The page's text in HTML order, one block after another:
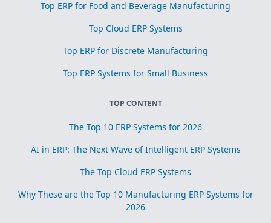
Top ERP for Food and Beverage Manufacturing
Top Cloud ERP Systems
Top ERP for Discrete Manufacturing
Top ERP Systems for Small Business
TOP CONTENT
The Top 10 ERP Systems for 2026
AI in ERP: The Next Wave of Intelligent ERP Systems
The Top Cloud ERP Systems
Why These are the Top 10 Manufacturing ERP Systems for
2026